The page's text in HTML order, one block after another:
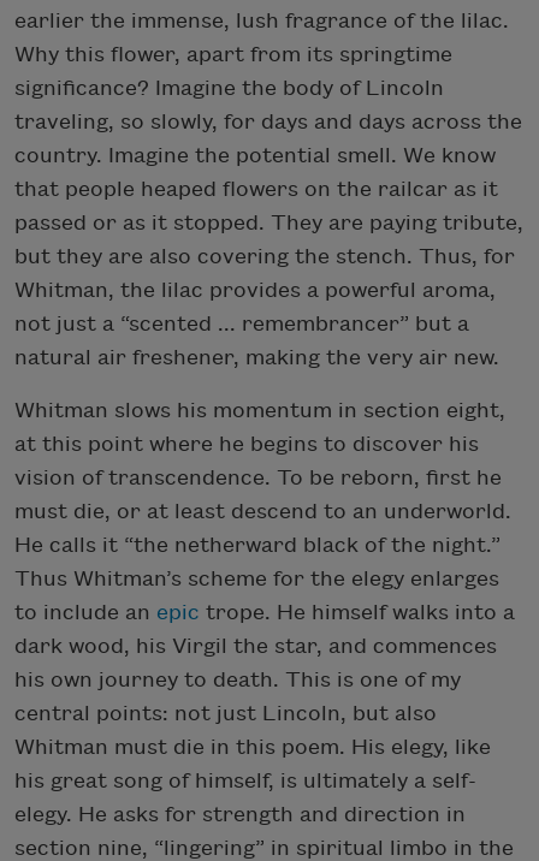
earlier the immense, lush fragrance of the lilac.
Why this flower, apart from its springtime
significance? Imagine the body of Lincoln
traveling, so slowly, for days and days across the
country. Imagine the potential smell. We know
that people heaped flowers on the railcar as it
passed or as it stopped. They are paying tribute,
but they are also covering the stench. Thus, for
Whitman, the lilac provides a powerful aroma,
not just a “scented ... remembrancer” but a
natural air freshener, making the very air new.
Whitman slows his momentum in section eight,
at this point where he begins to discover his
vision of transcendence. To be reborn, first he
must die, or at least descend to an underworld.
He calls it “the netherward black of the night.”
Thus Whitman’s scheme for the elegy enlarges
to include an epic trope. He himself walks into a
dark wood, his Virgil the star, and commences
his own journey to death. This is one of my
central points: not just Lincoln, but also
Whitman must die in this poem. His elegy, like
his great song of himself, is ultimately a self-
elegy. He asks for strength and direction in
section nine, “lingering” in spiritual limbo in the